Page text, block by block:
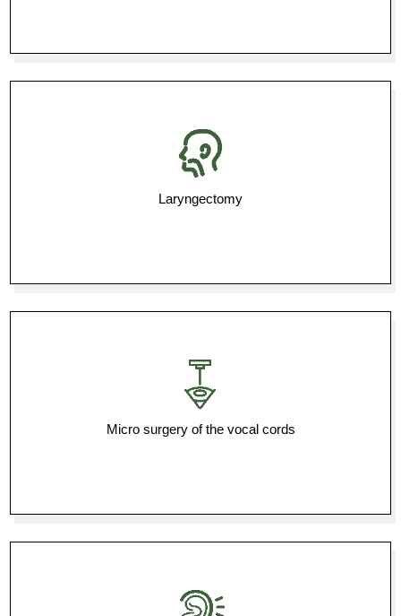
Laryngectomy
Micro surgery of the vocal cords